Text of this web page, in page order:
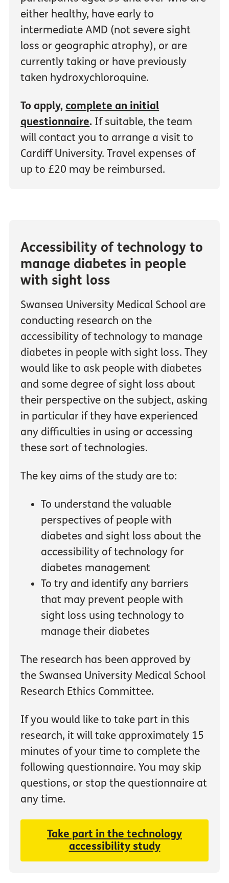
either healthy, have early to
intermediate AMD (not severe sight
loss or geographic atrophy), or are
currently taking or have previously
taken hydroxychloroquine.
To apply,complete an initial
questionnaire. If suitable, the team
will contact you to arrange a visit to
Cardiff University. Travel expenses of
up to £20 may be reimbursed.
Accessibility of technology to
manage diabetes in people
with sight loss
Swansea University Medical School are
conducting research on the
accessibility of technology to manage
diabetes in people with sight loss. They
would like to ask people with diabetes
and some degree of sight loss about
their perspective on the subject, asking
in particular if they have experienced
any difficulties in using or accessing
these sort of technologies.
The key aims of the study are to:
To understand the valuable
perspectives of people with
diabetes and sight loss about the
accessibility of technology for
diabetes management
To try and identify any barriers
that may prevent people with
sight loss using technology to
manage their diabetes
The research has been approved by
the Swansea University Medical School
Research Ethics Committee.
If you would like to take part in this
research, it will take approximately 15
minutes of your time to complete the
following questionnaire. You may skip
questions, or stop the questionnaire at
any time.
Take part in the technology
accessibility study